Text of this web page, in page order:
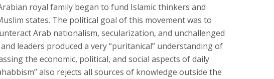
royal family began to fund Islamic thinkers and
states. The political goal of this movement was to
Arab nationalism, secularization, and unchallenged
leaders produced a very “puritanical” understanding of
the economic, political, and social aspects of daily
also rejects all sources of knowledge outside the